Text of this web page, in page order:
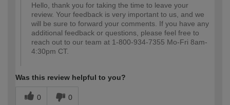
Hello, thank you for taking the time to leave your
review. Your feedback is very important to us, and we
will be sure to forward your comments. If you have any
additional feedback or questions, please feel free to
reach out to our team at 1-800-934-7355 Mo-Fri 8am-
4:30pm CT.
Was this review helpful to you?
0 0